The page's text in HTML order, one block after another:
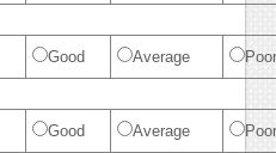
Good Average Poor
Good Average Poor